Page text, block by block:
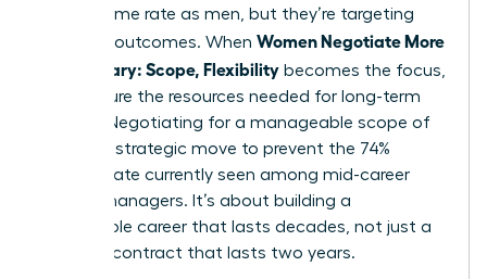
at the same rate as men, but they’re targeting
different outcomes. When Women Negotiate More
Than Salary: Scope, Flexibility becomes the focus,
they secure the resources needed for long-term
impact. Negotiating for a manageable scope of
work is a strategic move to prevent the 74%
burnout rate currently seen among mid-career
female managers. It’s about building a
sustainable career that lasts decades, not just a
lucrative contract that lasts two years.